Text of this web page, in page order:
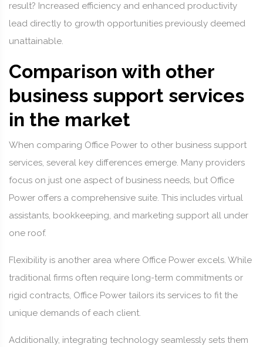
result? Increased efficiency and enhanced productivity
lead directly to growth opportunities previously deemed
unattainable.
Comparison with other
business support services
in the market
When comparing Office Power to other business support
services, several key differences emerge. Many providers
focus on just one aspect of business needs, but Office
Power offers a comprehensive suite. This includes virtual
assistants, bookkeeping, and marketing support all under
one roof.
Flexibility is another area where Office Power excels. While
traditional firms often require long-term commitments or
rigid contracts, Office Power tailors its services to fit the
unique demands of each client.
Additionally, integrating technology seamlessly sets them